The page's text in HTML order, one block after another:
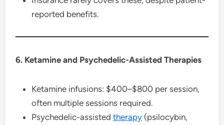
reported benefits.
6. Ketamine and Psychedelic-Assisted Therapies
Ketamine infusions: $400–$800 per session,
often multiple sessions required.
Psychedelic-assistedtherapy (psilocybin,